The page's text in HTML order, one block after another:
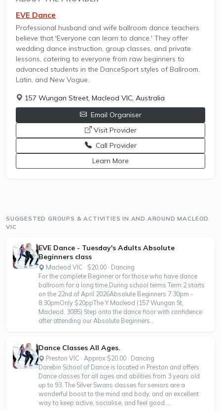
EVE Dance
Professional husband and wife ballroom dance teachers
believe that 'Everyone can learn to dance.' They offer
wedding dance instruction, group classes, and private
lessons, catering to everyone from raw beginners to
advanced students in the DanceSport styles of Ballroom,
Latin, and New Vogue.
157 Wungan Street, Macleod VIC, Australia
Email Organiser
opens a new window
Visit Provider
Call Provideropens a new window
Learn More
SUGGESTED GROUPS & ACTIVITIES IN AND AROUND MACLEOD
VIC
EVE Dance - Tuesday's Adults Absolute
Beginners class
Macleod VIC · $20.00 · Dancing
For the complete Beginner or for those who have dance
ballroom for a long time.During school terms Term 2 starts
on the 22nd of April 2026Absolute Beginners 7.30pm -
8.30pmOnly $20ppThe Y Macleod (157 Wungan St,
Macleod, 3085) Step onto the dance floor with confidence
after attending our Absolute Beginners...
Dance Classes All Ages.
Preston VIC · Approx $20.00 · Dancing
Darebin School of Dance is located in Preston and offers
Dance classes for all ages and abilities from 3 years old
up to 93. The Silver Swans classes for seniors are a
wonderful boost to the mind and body, and an excellent
way to keep active, socialise, and feel good....